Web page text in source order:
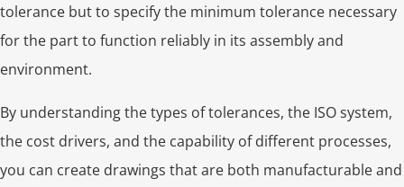
tolerance but to specify the minimum tolerance necessary
for the part to function reliably in its assembly and
environment.
By understanding the types of tolerances, the ISO system,
the cost drivers, and the capability of different processes,
you can create drawings that are both manufacturable and